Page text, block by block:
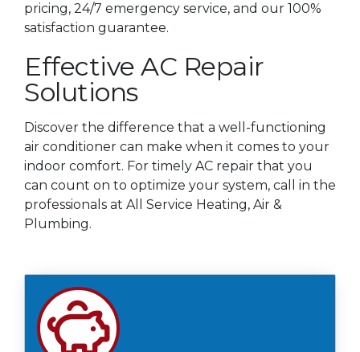
pricing, 24/7 emergency service, and our 100%
satisfaction guarantee.
Effective AC Repair
Solutions
Discover the difference that a well-functioning
air conditioner can make when it comes to your
indoor comfort. For timely AC repair that you
can count on to optimize your system, call in the
professionals at All Service Heating, Air &
Plumbing.